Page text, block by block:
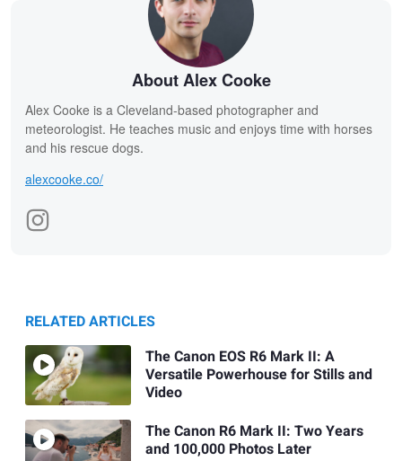
About Alex Cooke
Alex Cooke is a Cleveland-based photographer and
meteorologist. He teaches music and enjoys time with horses
and his rescue dogs.
alexcooke.co/
RELATED ARTICLES
The Canon EOS R6 Mark II: A
Versatile Powerhouse for Stills and
Video
The Canon R6 Mark II: Two Years
and 100,000 Photos Later